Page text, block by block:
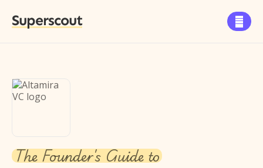
Superscout 
The Founder's Guide to